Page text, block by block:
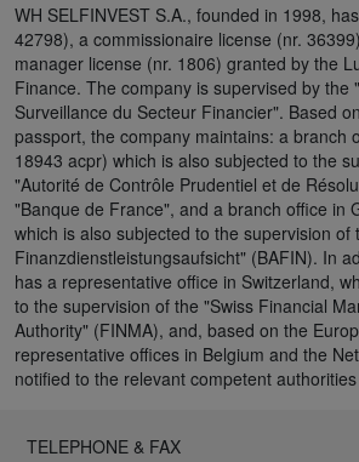
WH SELFINVEST S.A., founded in 1998,
42798), a commissionaire license (nr.
manager license (nr. 1806) granted by the
Finance. The company is supervised by the
Surveillance du Secteur Financier". Based
passport, the company maintains: a branch
18943 acpr) which is also subjected to the
"Autorité de Contrôle Prudentiel et de
"Banque de France", and a branch office in
which is also subjected to the supervision of
Finanzdienstleistungsaufsicht" (BAFIN). In
has a representative office in Switzerland,
to the supervision of the "Swiss Financial
Authority" (FINMA), and, based on the
representative offices in Belgium and the
notified to the relevant competent
TELEPHONE & FAX